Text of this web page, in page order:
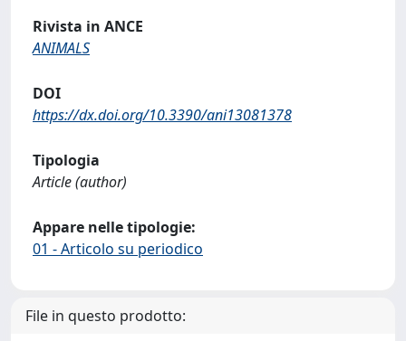
Rivista in ANCE
ANIMALS
DOI
https://dx.doi.org/10.3390/ani13081378
Tipologia
Article (author)
Appare nelle tipologie:
01 - Articolo su periodico
File in questo prodotto: